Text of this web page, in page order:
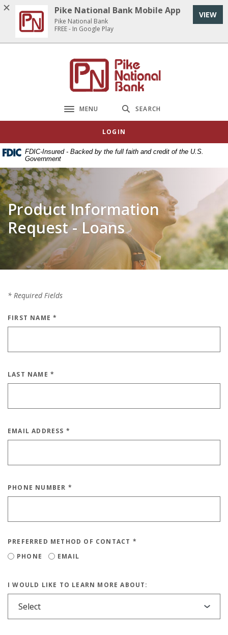
Home
main
Download
Acrobat
Reader
5.0
Pike National Bank
Toggle navigation
MENU SEARCH
LOGIN
FDIC-Insured - Backed by the full faith and credit of the U.S.
Government
Product Information
Request - Loans
* Required Fields
FIRST NAME*
LAST NAME *
EMAIL ADDRESS *
PHONE NUMBER *
PREFERRED METHOD OF CONTACT *
PHONE
EMAIL
I WOULD LIKE TO LEARN MORE ABOUT:
Pike National Bank Mobile App
Pike National Bank
FREE - In Google Play
VIEW